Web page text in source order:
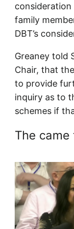
family
DBT’s
Greaney told
Chair, that
to provide
inquiry as to
schemes if
The